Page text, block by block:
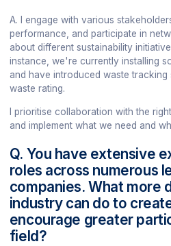
A. I engage with various
performance, and participate in
about different sustainability
instance, we're currently installing
and have introduced waste tracking
waste rating.
I prioritise collaboration with the
and implement what we need and
Q. You have extensive
roles across numerous
companies. What more
industry can do to
encourage greater
field?